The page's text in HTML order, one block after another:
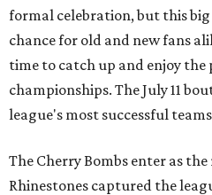
formal celebration, but this
chance for old and new fans
time to catch up and enjoy the
championships. The July 11
league's most successful
The Cherry Bombs enter as
Rhinestones captured the